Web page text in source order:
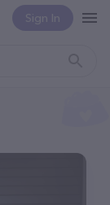
Sign In